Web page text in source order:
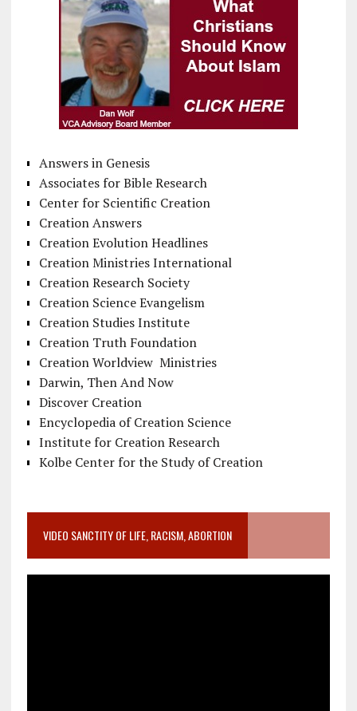
Answers in Genesis
Associates for Bible Research
Center for Scientific Creation
Creation Answers
Creation Evolution Headlines
Creation Ministries International
Creation Research Society
Creation Science Evangelism
Creation Studies Institute
Creation Truth Foundation
Creation Worldview Ministries
Darwin, Then And Now
Discover Creation
Encyclopedia of Creation Science
Institute for Creation Research
Kolbe Center for the Study of Creation
VIDEO SANCTITY OF LIFE, RACISM, ABORTION